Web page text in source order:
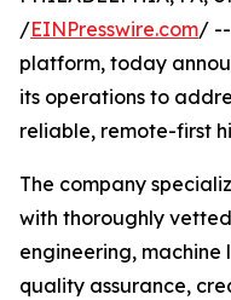
/EINPresswire.com/ --
platform, today
its operations to
reliable, remote-first
The company
with thoroughly
engineering,
quality assurance,